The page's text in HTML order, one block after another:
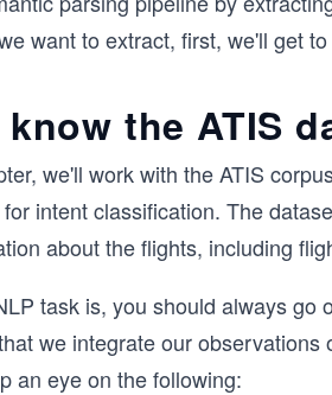
want to extract, first, we'll get
the ATIS
we'll work with the ATIS
intent classification. The
about the flights, including
task is, you should always
we integrate our
an eye on the following: